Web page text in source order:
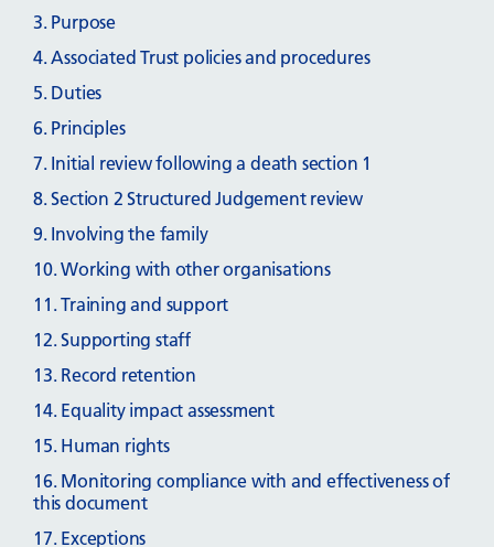
3. Purpose
4. Associated Trust policies and procedures
5. Duties
6. Principles
7. Initial review following a death section 1
8. Section 2 Structured Judgement review
9. Involving the family
10. Working with other organisations
11. Training and support
12. Supporting staff
13. Record retention
14. Equality impact assessment
15. Human rights
16. Monitoring compliance with and effectiveness of
this document
17. Exceptions